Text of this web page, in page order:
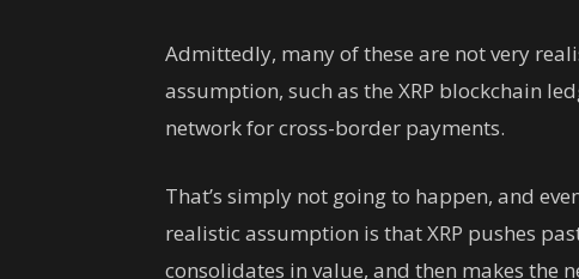
Admittedly, many of these are not very
assumption, such as the XRP blockchain
network for cross-border payments.
That’s simply not going to happen, and
realistic assumption is that XRP pushes
consolidates in value, and then makes the